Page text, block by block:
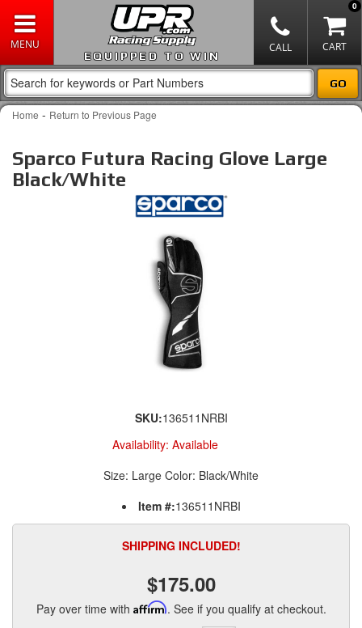
EQUIPPED TO WIN
0
Home - Return to Previous Page
Sparco Futura Racing Glove Large
Black/White
SKU:136511NRBI
Availability: Available
Size: Large Color: Black/White
Item #:136511NRBI
SHIPPING INCLUDED!
$175.00
Pay over time with Affirm. See if you qualify at checkout.